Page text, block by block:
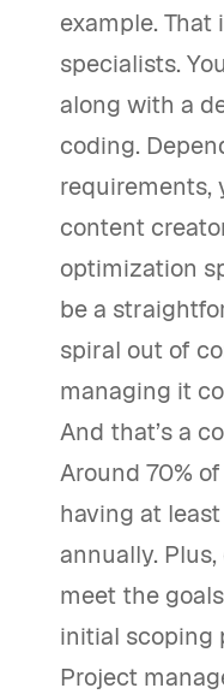
example.
specialists.
along with a
coding.
requirements,
content
optimization
be a
spiral out of
managing it
And that’s a
Around 70%
having at
annually.
meet the
initial scoping
Project